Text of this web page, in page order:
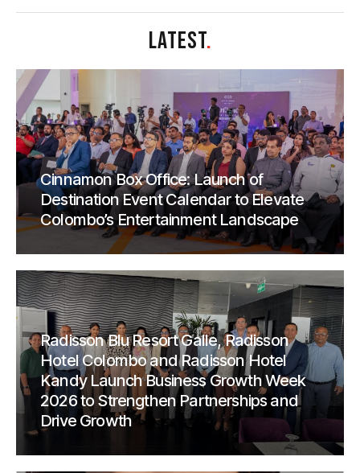
LATEST.
Cinnamon Box Office: Launch of
Destination Event Calendar to Elevate
Colombo’s Entertainment Landscape
Radisson Blu Resort Galle, Radisson
Hotel Colombo and Radisson Hotel
Kandy Launch Business Growth Week
2026 to Strengthen Partnerships and
Drive Growth